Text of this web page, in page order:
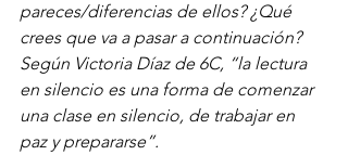
pareces/diferencias de ellos? ¿Qué
crees que va a pasar a continuación?
Según Victoria Díaz de 6C, “la lectura
en silencio es una forma de comenzar
una clase en silencio, de trabajar en
paz y prepararse”.